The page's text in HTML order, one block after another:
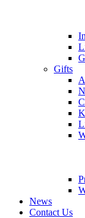
Gifts
News
Contact Us